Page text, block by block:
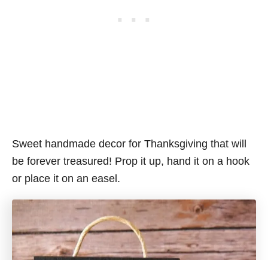
Sweet handmade decor for Thanksgiving that will
be forever treasured! Prop it up, hand it on a hook
or place it on an easel.